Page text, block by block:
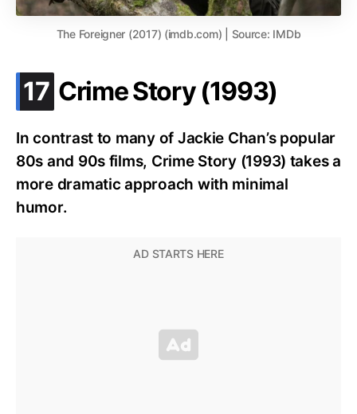
The Foreigner (2017) (imdb.com) | Source: IMDb
17 .
Crime Story (1993)
In contrast to many of Jackie Chan’s popular
80s and 90s films, Crime Story (1993) takes a
more dramatic approach with minimal
humor.